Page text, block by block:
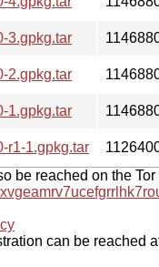
3.gpkg.tar
2.gpkg.tar
1.gpkg.tar
r1-1.gpkg.tar
be reached on the
can be reached